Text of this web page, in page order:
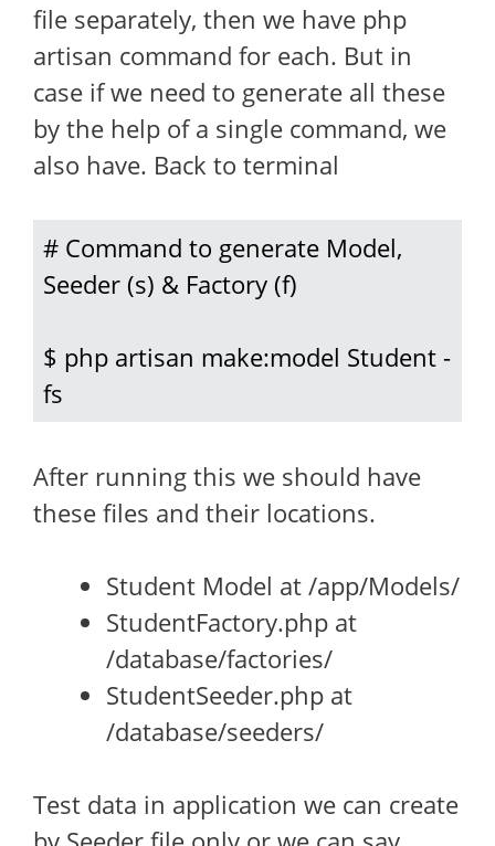
file separately, then we have php
artisan command for each. But in
case if we need to generate all these
by the help of a single command, we
also have. Back to terminal
# Command to generate Model,
Seeder (s) & Factory (f)
$ php artisan make:model Student -
fs
After running this we should have
these files and their locations.
Student Model at /app/Models/
StudentFactory.php at
/database/factories/
StudentSeeder.php at
/database/seeders/
Test data in application we can create